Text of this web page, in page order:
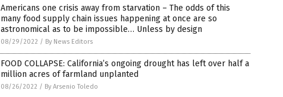
Americans one crisis away from starvation – The odds of this
many food supply chain issues happening at once are so
astronomical as to be impossible… Unless by design
08/29/2022 / By News Editors
FOOD COLLAPSE: California’s ongoing drought has left over half a
million acres of farmland unplanted
08/26/2022 / By Arsenio Toledo